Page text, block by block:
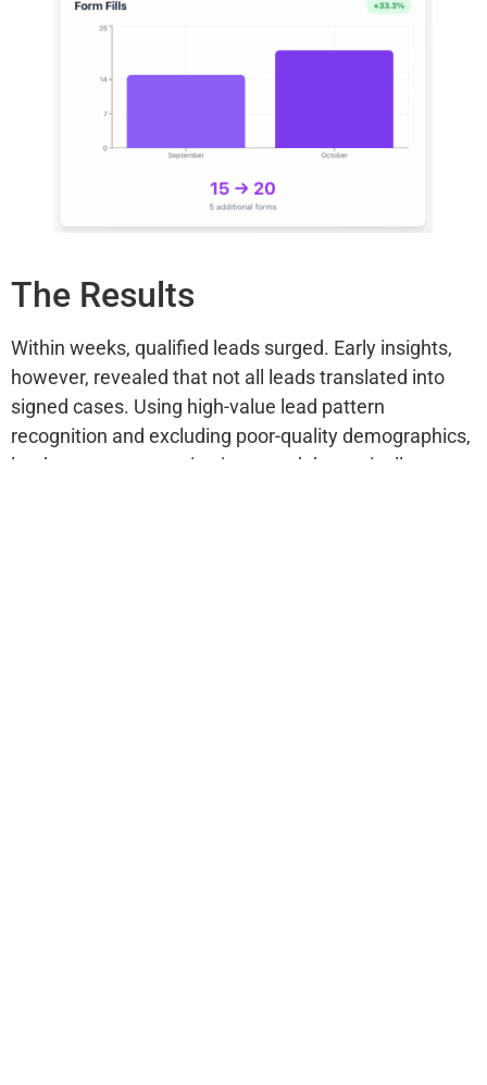
The Results
Within weeks, qualified leads surged. Early insights,
however, revealed that not all leads translated into
signed cases. Using high-value lead pattern
recognition and excluding poor-quality demographics,
lead-to-case conversion improved dramatically.